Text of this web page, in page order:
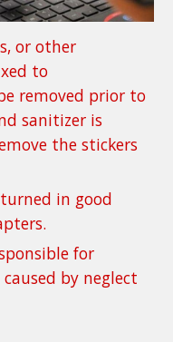
or other
to
removed prior to
sanitizer is
the stickers
in good
for
by neglect